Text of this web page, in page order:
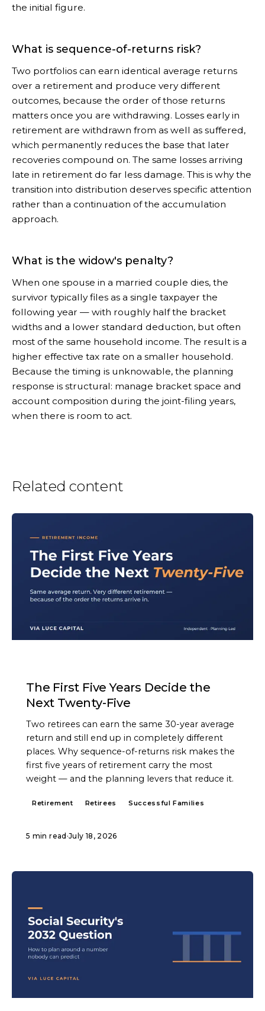
the initial figure.
What is sequence-of-returns risk?
Two portfolios can earn identical average returns
over a retirement and produce very different
outcomes, because the order of those returns
matters once you are withdrawing. Losses early in
retirement are withdrawn from as well as suffered,
which permanently reduces the base that later
recoveries compound on. The same losses arriving
late in retirement do far less damage. This is why the
transition into distribution deserves specific attention
rather than a continuation of the accumulation
approach.
What is the widow's penalty?
When one spouse in a married couple dies, the
survivor typically files as a single taxpayer the
following year — with roughly half the bracket
widths and a lower standard deduction, but often
most of the same household income. The result is a
higher effective tax rate on a smaller household.
Because the timing is unknowable, the planning
response is structural: manage bracket space and
account composition during the joint-filing years,
when there is room to act.
Related content
The First Five Years Decide the
Next Twenty-Five
Two retirees can earn the same 30-year average
return and still end up in completely different
places. Why sequence-of-returns risk makes the
first five years of retirement carry the most
weight — and the planning levers that reduce it.
Retirement Retirees Successful Families
5 min read ·July 18, 2026